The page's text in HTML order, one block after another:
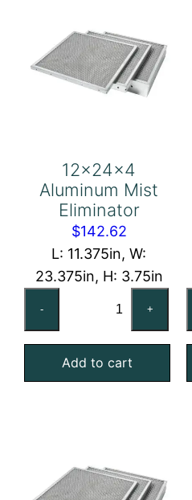
12x24x4
Aluminum Mist
Eliminator
$142.62
L: 11.375in, W:
23.375in, H: 3.75in
-
Mist
Eliminator
quantity
+
Add to cart